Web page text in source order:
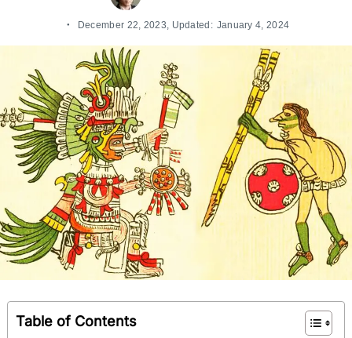
December 22, 2023 , Updated: January 4, 2024
Table of Contents